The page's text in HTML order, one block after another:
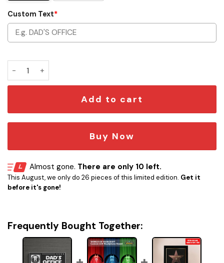
Custom Text*
Add to cart
Buy Now
Almost gone. There are only 10 left.
This August, we only do 26 pieces of this limited edition. Get it
before it's gone!
Frequently Bought Together: